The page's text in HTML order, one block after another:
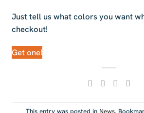
Just tell us what colors you want
checkout!
Get one!
This entry was posted in News.